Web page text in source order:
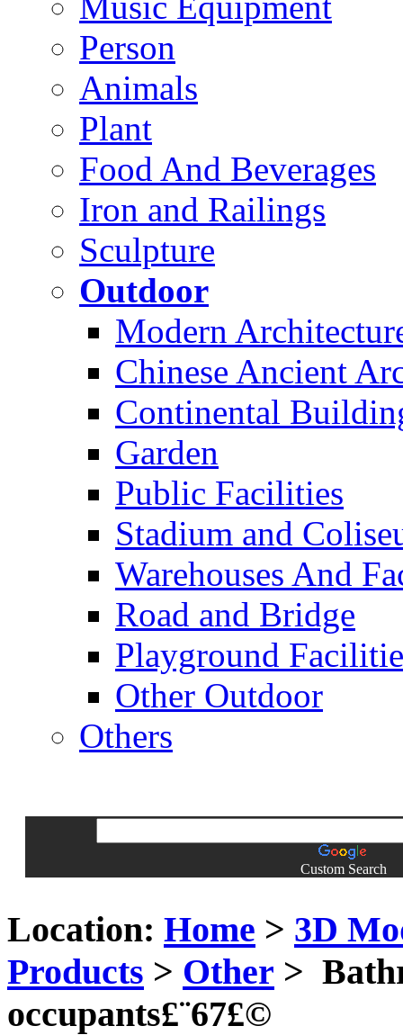
Person
Animals
Plant
Food And Beverages
Iron and Railings
Sculpture
Outdoor
Modern
Chinese Ancient
Continental
Garden
Public Facilities
Stadium and
Warehouses And
Road and Bridge
Playground
Other Outdoor
Others
Custom Search
Location: Home > 3D
Products > Other >
occupants£¨67£©